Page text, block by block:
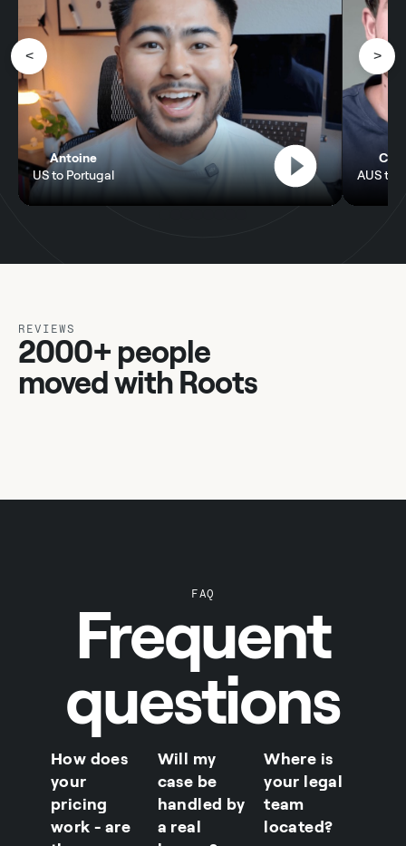
Antoine
US to Portugal
AUS to
< >
REVIEWS
2000+ people
moved with Roots
FAQ
Frequent
questions
How does
your
pricing
work - are
Will my
case be
handled by
a real
Where is
your legal
team
located?